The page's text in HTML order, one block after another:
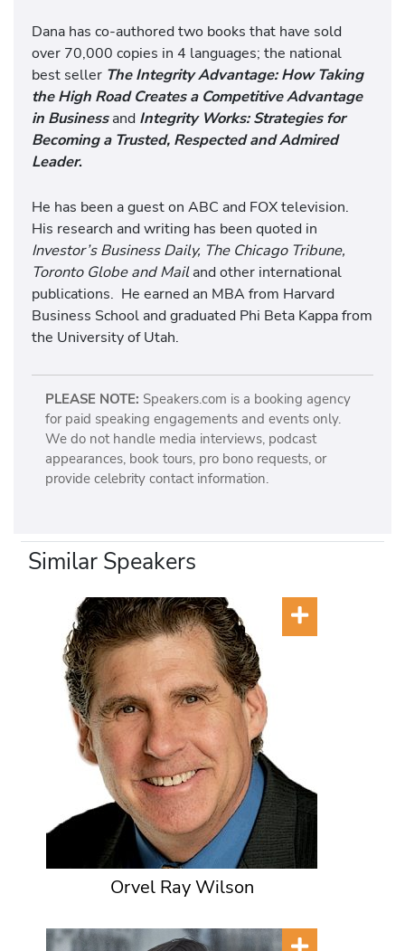
Dana has co-authored two books that have sold
over 70,000 copies in 4 languages; the national
best seller The Integrity Advantage: How Taking
the High Road Creates a Competitive Advantage
in Businessand Integrity Works: Strategies for
Becoming a Trusted, Respected and Admired
Leader.
He has been a guest on ABC and FOX television.
His research and writing has been quoted in
Investor’s Business Daily, The Chicago Tribune,
Toronto Globe and Mailand other international
publications. He earned an MBA from Harvard
Business School and graduated Phi Beta Kappa from
the University of Utah.
PLEASE NOTE: Speakers.com is a booking agency
for paid speaking engagements and events only.
We do not handle media interviews, podcast
appearances, book tours, pro bono requests, or
provide celebrity contact information.
Similar Speakers
Orvel Ray Wilson